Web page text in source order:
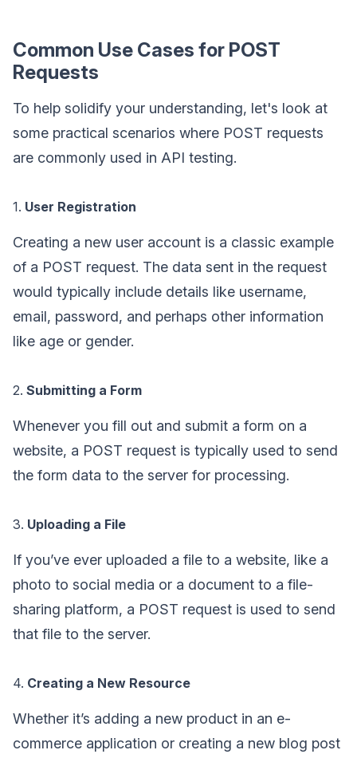
Common Use Cases for POST
Requests
To help solidify your understanding, let's look at
some practical scenarios where POST requests
are commonly used in API testing.
1. User Registration
Creating a new user account is a classic example
of a POST request. The data sent in the request
would typically include details like username,
email, password, and perhaps other information
like age or gender.
2. Submitting a Form
Whenever you fill out and submit a form on a
website, a POST request is typically used to send
the form data to the server for processing.
3. Uploading a File
If you’ve ever uploaded a file to a website, like a
photo to social media or a document to a file-
sharing platform, a POST request is used to send
that file to the server.
4. Creating a New Resource
Whether it’s adding a new product in an e-
commerce application or creating a new blog post